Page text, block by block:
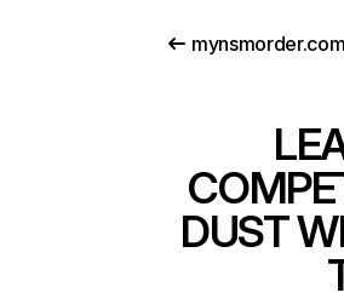
mynsmorder.com
DUST